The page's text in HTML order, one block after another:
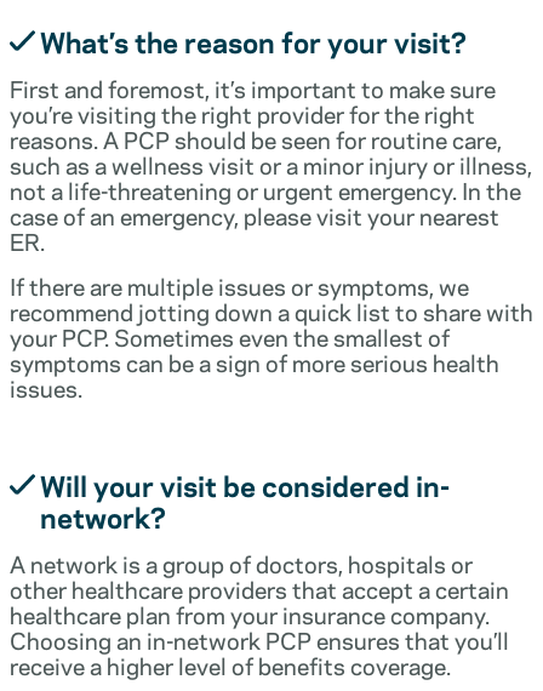
What’s the reason for your visit?
First and foremost, it’s important to make sure
you’re visiting the right provider for the right
reasons. A PCP should be seen for routine care,
such as a wellness visit or a minor injury or illness,
not a life-threatening or urgent emergency. In the
case of an emergency, please visit your nearest
ER.
If there are multiple issues or symptoms, we
recommend jotting down a quick list to share with
your PCP. Sometimes even the smallest of
symptoms can be a sign of more serious health
issues.
Will your visit be considered in-
network?
A network is a group of doctors, hospitals or
other healthcare providers that accept a certain
healthcare plan from your insurance company.
Choosing an in-network PCP ensures that you’ll
receive a higher level of benefits coverage.